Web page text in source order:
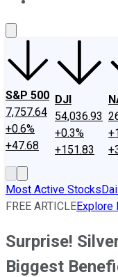
S&P 500
7,757.64
+0.6%
+47.68
DJI
54,036.93
+0.3%
+151.83
Most Active Stocks
FREE ARTICLEExplore
Surprise!
Biggest